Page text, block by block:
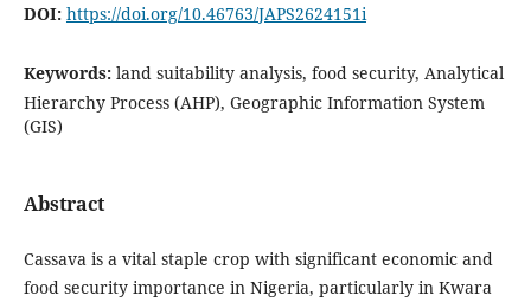
DOI: https://doi.org/10.46763/JAPS2624151i
Keywords: land suitability analysis, food security, Analytical
Hierarchy Process (AHP), Geographic Information System
(GIS)
Abstract
Cassava is a vital staple crop with significant economic and
food security importance in Nigeria, particularly in Kwara